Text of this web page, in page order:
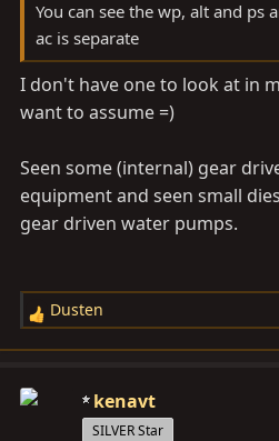
You can see the wp, alt and ps
ac is separate
I don't have one to look at in
want to assume =)
Seen some (internal) gear
equipment and seen small
gear driven water pumps.
R
e
c
Dusten
kenavt
SILVER Star